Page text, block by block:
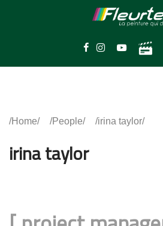
Home People irina taylor
irina taylor